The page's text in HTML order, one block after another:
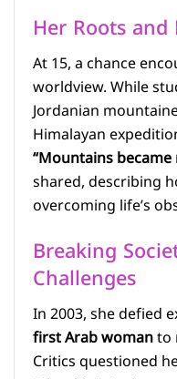
Her Roots
At 15, a chance
worldview. While
Jordanian
Himalayan
“Mountains
shared, describing
overcoming life’s
Breaking
Challenges
In 2003, she defied
first Arab womanto
Critics questioned